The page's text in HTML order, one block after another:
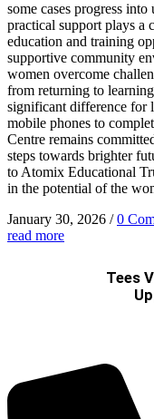
some cases progress
practical support plays a
education and training
supportive community
women overcome
from returning to
significant difference for
mobile phones to
Centre remains
steps towards brighter
to Atomix Educational
in the potential of the
January 30, 2026 / 0
read more
Tees